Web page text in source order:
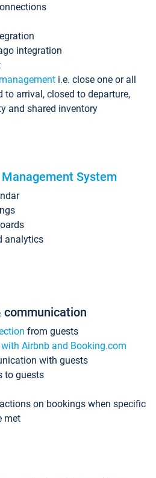
integration
i.e. close one or all
to arrival, closed to departure,
and shared inventory
System
analytics
from guests
Airbnb and Booking.com
with guests
to guests
on bookings when specific
met